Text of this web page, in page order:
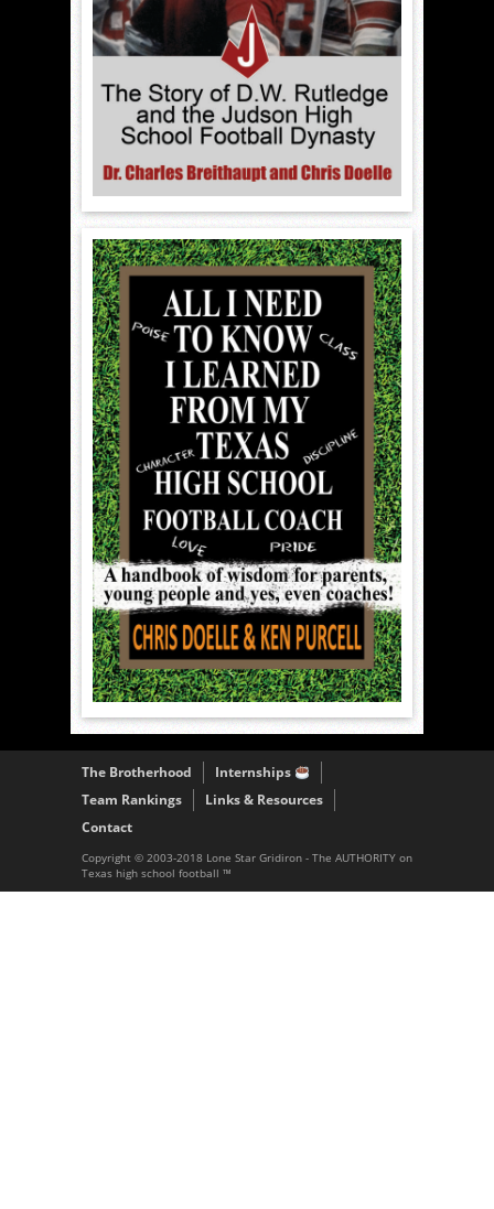
The Brotherhood
Internships
Team Rankings
Links & Resources
Contact
Copyright © 2003-2018 Lone Star Gridiron - The AUTHORITY on
Texas high school football ™